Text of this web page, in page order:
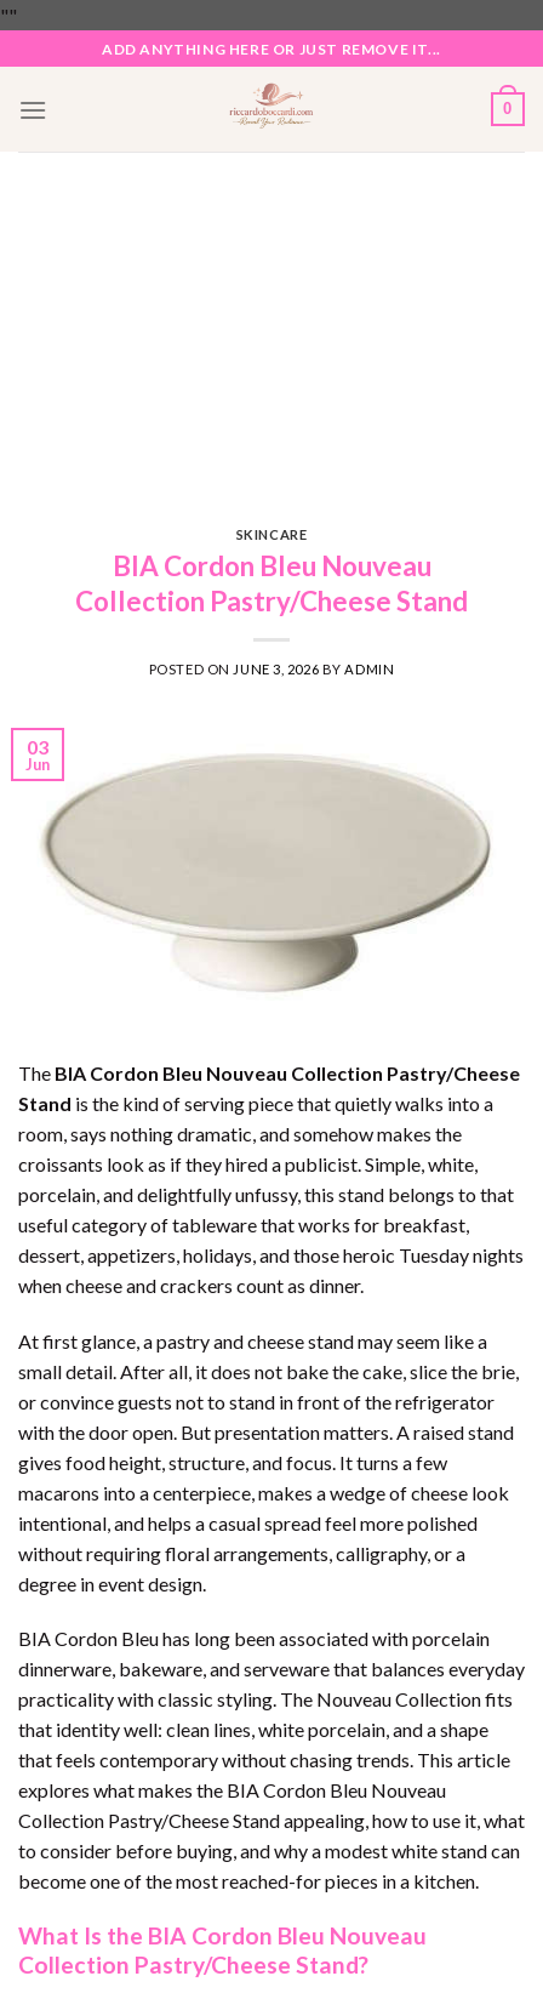
""
content
ADD ANYTHING HERE OR JUST REMOVE IT...
0
SKINCARE
BIA Cordon Bleu Nouveau
Collection Pastry/Cheese Stand
POSTED ON JUNE 3, 2026 BY ADMIN
03
Jun
The BIA Cordon Bleu Nouveau Collection Pastry/Cheese
Stand is the kind of serving piece that quietly walks into a
room, says nothing dramatic, and somehow makes the
croissants look as if they hired a publicist. Simple, white,
porcelain, and delightfully unfussy, this stand belongs to that
useful category of tableware that works for breakfast,
dessert, appetizers, holidays, and those heroic Tuesday nights
when cheese and crackers count as dinner.
At first glance, a pastry and cheese stand may seem like a
small detail. After all, it does not bake the cake, slice the brie,
or convince guests not to stand in front of the refrigerator
with the door open. But presentation matters. A raised stand
gives food height, structure, and focus. It turns a few
macarons into a centerpiece, makes a wedge of cheese look
intentional, and helps a casual spread feel more polished
without requiring floral arrangements, calligraphy, or a
degree in event design.
BIA Cordon Bleu has long been associated with porcelain
dinnerware, bakeware, and serveware that balances everyday
practicality with classic styling. The Nouveau Collection fits
that identity well: clean lines, white porcelain, and a shape
that feels contemporary without chasing trends. This article
explores what makes the BIA Cordon Bleu Nouveau
Collection Pastry/Cheese Stand appealing, how to use it, what
to consider before buying, and why a modest white stand can
become one of the most reached-for pieces in a kitchen.
What Is the BIA Cordon Bleu Nouveau
Collection Pastry/Cheese Stand?